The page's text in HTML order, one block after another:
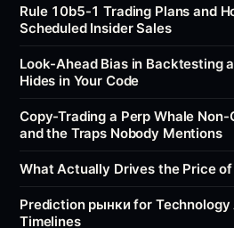
Rule 10b5-1 Trading Plans and
Scheduled Insider Sales
Look-Ahead Bias in Backtesting
Hides in Your Code
Copy-Trading a Perp Whale
and the Traps Nobody Mentions
What Actually Drives the Price of
Prediction рынки for Technology
Timelines